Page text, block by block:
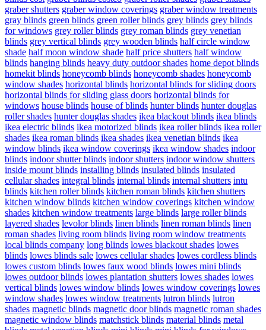
graber shutters graber window coverings graber window treatments
gray blinds green blinds green roller blinds grey blinds grey blinds
for windows grey roller blinds grey roman blinds grey venetian
blinds grey vertical blinds grey wooden blinds half circle window
shade half moon window shade half price shutters half window
blinds hanging blinds heavy duty outdoor shades home depot blinds
homekit blinds honeycomb blinds honeycomb shades honeycomb
window shades horizontal blinds horizontal blinds for sliding doors
horizontal blinds for sliding glass doors horizontal blinds for
windows house blinds house of blinds hunter blinds hunter douglas
roller shades hunter douglas shades ikea blackout blinds ikea blinds
ikea electric blinds ikea motorized blinds ikea roller blinds ikea roller
shades ikea roman blinds ikea shades ikea venetian blinds ikea
window blinds ikea window coverings ikea window shades indoor
blinds indoor shutter blinds indoor shutters indoor window shutters
inside mount blinds installing blinds insulated blinds insulated
cellular shades integral blinds internal blinds internal shutters intu
blinds kitchen roller blinds kitchen roman blinds kitchen shutters
kitchen window blinds kitchen window coverings kitchen window
shades kitchen window treatments large blinds large roller blinds
layered shades levolor blinds linen blinds linen roman blinds linen
roman shades living room blinds living room window treatments
local blinds company long blinds lowes blackout shades lowes
blinds lowes blinds sale lowes cellular shades lowes cordless blinds
lowes custom blinds lowes faux wood blinds lowes mini blinds
lowes outdoor blinds lowes plantation shutters lowes shades lowes
vertical blinds lowes window blinds lowes window coverings lowes
window shades lowes window treatments lutron blinds lutron
shades magnetic blinds magnetic door blinds magnetic roman shades
magnetic window blinds matchstick blinds material blinds metal